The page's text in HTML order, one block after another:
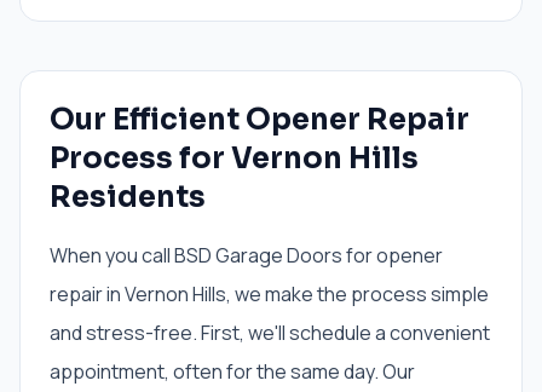
Our Efficient Opener Repair
Process for Vernon Hills
Residents
When you call BSD Garage Doors for opener
repair in Vernon Hills, we make the process simple
and stress-free. First, we'll schedule a convenient
appointment, often for the same day. Our